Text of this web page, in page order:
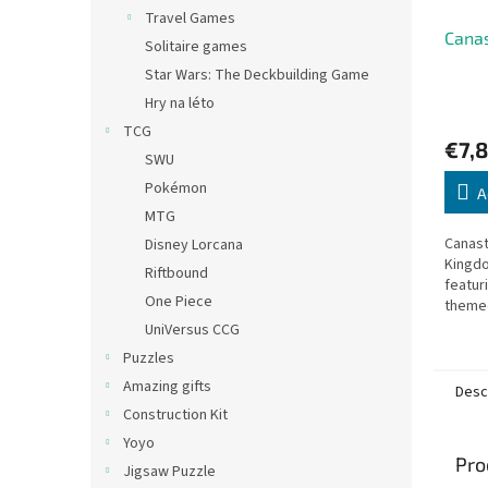
Travel Games
Solitaire games
Star Wars: The Deckbuilding Game
Hry na léto
TCG
SWU
Pokémon
MTG
Disney Lorcana
Riftbound
One Piece
UniVersus CCG
Puzzles
Amazing gifts
Construction Kit
Yoyo
Jigsaw Puzzle